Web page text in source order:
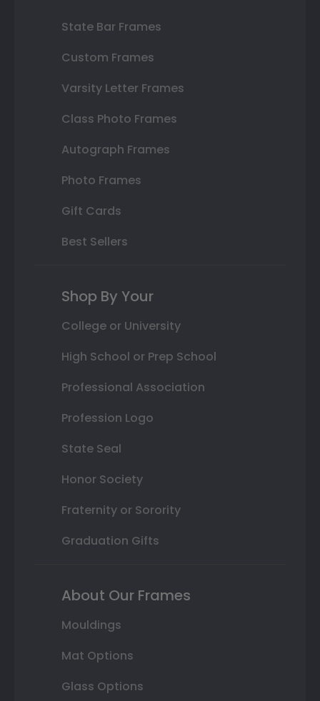
State Bar Frames
Custom Frames
Varsity Letter Frames
Class Photo Frames
Autograph Frames
Photo Frames
Gift Cards
Best Sellers
Shop By Your
College or University
High School or Prep School
Professional Association
Profession Logo
State Seal
Honor Society
Fraternity or Sorority
Graduation Gifts
About Our Frames
Mouldings
Mat Options
Glass Options